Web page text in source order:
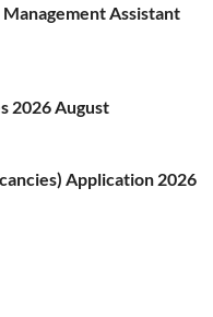
Assistant
2026 August
Application 2026